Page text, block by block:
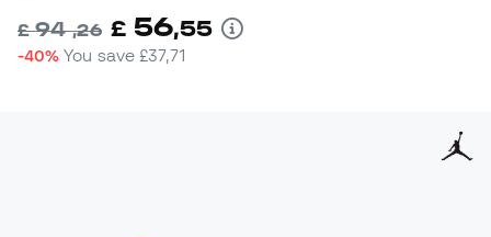
£94,26 £ 56,55
-40% You save£37,71